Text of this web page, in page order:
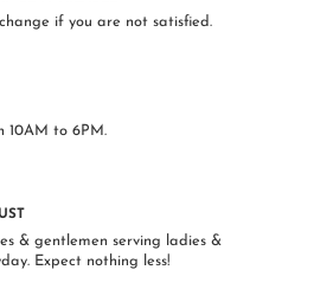
if you are not satisfied.
10AM to 6PM.
& gentlemen serving ladies &
Expect nothing less!